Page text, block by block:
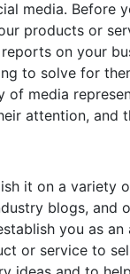
media. Before
products or
on your
to solve for
of media
attention,
it on a variety
blogs, and
you as
or service to